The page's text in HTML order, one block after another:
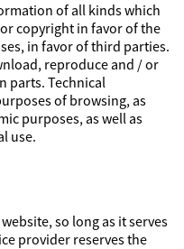
of all kinds which
copyright in favor of the
in favor of third parties.
reproduce and / or
parts. Technical
of browsing, as
purposes, as well as
use.
so long as it serves
provider reserves the